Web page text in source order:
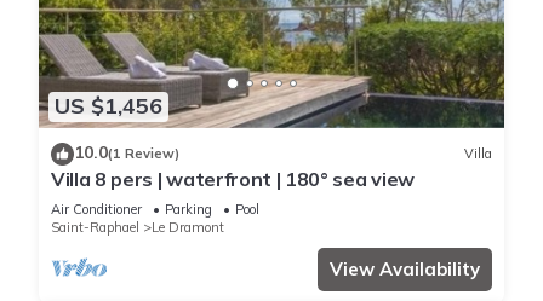
US $1,456
10.0(1 Review) Villa
Villa 8 pers | waterfront | 180° sea view
Air Conditioner Parking
Pool
Saint-Raphael
Le Dramont
View Availability